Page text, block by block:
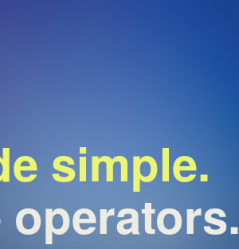
simple.